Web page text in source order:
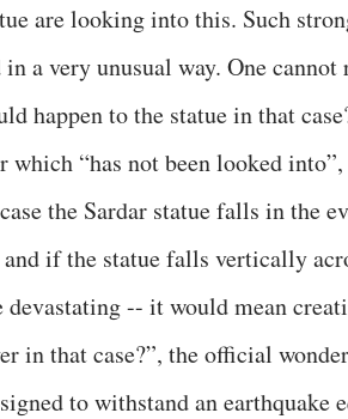
are looking into this. Such
a very unusual way. One
happen to the statue in that
which “has not been looked
the Sardar statue falls in the
and if the statue falls vertically
devastating -- it would mean
in that case?”, the official
to withstand an earthquake